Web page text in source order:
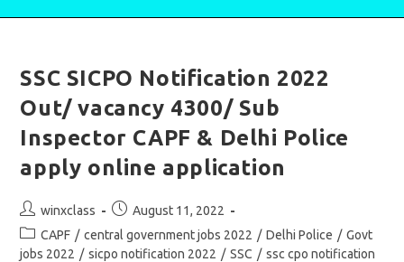
SSC SICPO Notification 2022
Out/ vacancy 4300/ Sub
Inspector CAPF & Delhi Police
apply online application
Post
author:
winxclass
Post
published:
August 11, 2022
Post
category:
CAPF / central government jobs 2022 / Delhi Police / Govt
jobs 2022 / sicpo notification 2022 / SSC / ssc cpo notification